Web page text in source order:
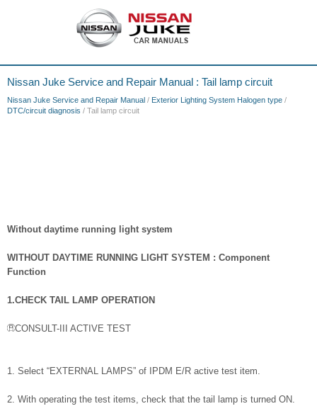
Nissan Juke Service and Repair Manual : Tail lamp circuit
Nissan Juke Service and Repair Manual / Exterior Lighting System Halogen type /
DTC/circuit diagnosis / Tail lamp circuit
Without daytime running light system
WITHOUT DAYTIME RUNNING LIGHT SYSTEM : Component
Function
1.CHECK TAIL LAMP OPERATION
CONSULT-III ACTIVE TEST
1. Select “EXTERNAL LAMPS” of IPDM E/R active test item.
2. With operating the test items, check that the tail lamp is turned ON.